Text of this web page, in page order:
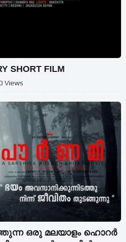
SHORT FILM
Views
ഒരു മലയാളം ഹൊറർ